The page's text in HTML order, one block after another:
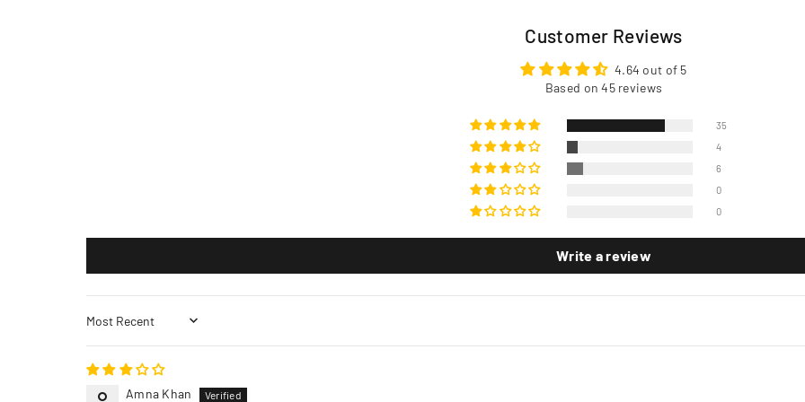
Customer Reviews
4.64 out of 5
Based on 45 reviews
35
4
6
0
0
Write a review
Sort by
Amna Khan